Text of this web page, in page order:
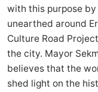
with this purpose
unearthed around
Culture Road
the city. Mayor
believes that the
shed light on the